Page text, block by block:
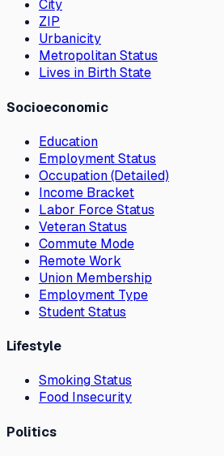
City
ZIP
Urbanicity
Metropolitan Status
Lives in Birth State
Socioeconomic
Education
Employment Status
Occupation (Detailed)
Income Bracket
Labor Force Status
Veteran Status
Commute Mode
Remote Work
Union Membership
Employment Type
Student Status
Lifestyle
Smoking Status
Food Insecurity
Politics